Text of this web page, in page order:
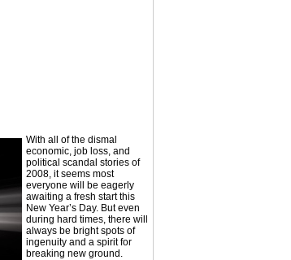
With all of the dismal
economic, job loss, and
political scandal stories of
2008, it seems most
everyone will be eagerly
awaiting a fresh start this
New Year’s Day. But even
during hard times, there will
always be bright spots of
ingenuity and a spirit for
breaking new ground.